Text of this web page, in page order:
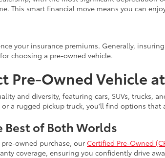
This smart financial move means you can
your insurance premiums. Generally,
choosing a pre-owned vehicle.
Pre-Owned Vehicle
and diversity, featuring cars, SUVs, trucks,
a rugged pickup truck, you'll find options
Best of Both Worlds
owned purchase, our Certified Pre-Owned
coverage, ensuring you confidently drive